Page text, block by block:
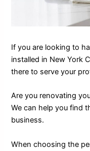
If you are looking to
installed in New York
there to serve your
Are you renovating
We can help you find
business.
When choosing the